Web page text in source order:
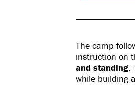
The camp
instruction on
and standing.
while building